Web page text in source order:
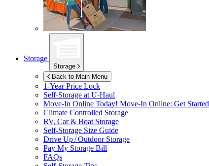
Storage
Storage
Back to Main Menu
1-Year Price Lock
Self-Storage at U-Haul
Move-In Online Today! Move-In Online: Get Started
Climate Controlled Storage
RV, Car & Boat Storage
Self-Storage Size Guide
Drive Up / Outdoor Storage
Pay My Storage Bill
FAQs